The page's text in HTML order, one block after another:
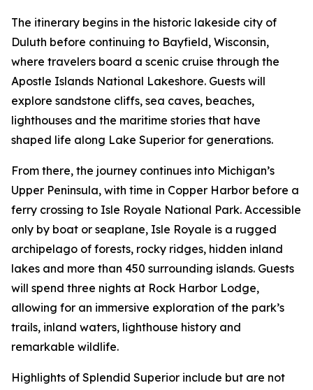
The itinerary begins in the historic lakeside city of
Duluth before continuing to Bayfield, Wisconsin,
where travelers board a scenic cruise through the
Apostle Islands National Lakeshore. Guests will
explore sandstone cliffs, sea caves, beaches,
lighthouses and the maritime stories that have
shaped life along Lake Superior for generations.
From there, the journey continues into Michigan’s
Upper Peninsula, with time in Copper Harbor before a
ferry crossing to Isle Royale National Park. Accessible
only by boat or seaplane, Isle Royale is a rugged
archipelago of forests, rocky ridges, hidden inland
lakes and more than 450 surrounding islands. Guests
will spend three nights at Rock Harbor Lodge,
allowing for an immersive exploration of the park’s
trails, inland waters, lighthouse history and
remarkable wildlife.
Highlights of Splendid Superior include but are not